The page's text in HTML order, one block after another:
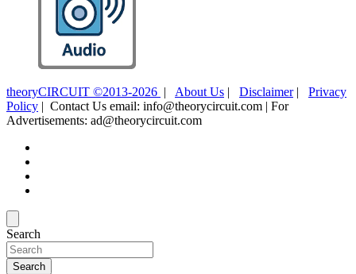
theoryCIRCUIT ©2013-2026 | About Us | Disclaimer| Privacy
Policy | Contact Us email: info@theorycircuit.com | For
Advertisements: ad@theorycircuit.com
Search
Search